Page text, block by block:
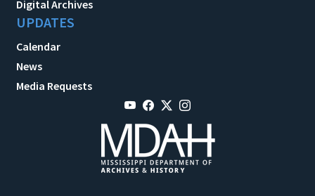
Digital Archives
UPDATES
Calendar
News
Media Requests